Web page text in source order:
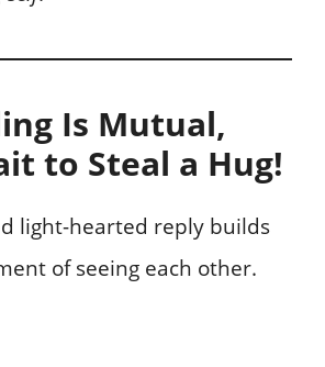
Is Mutual,
to Steal a Hug!
light-hearted reply builds
of seeing each other.